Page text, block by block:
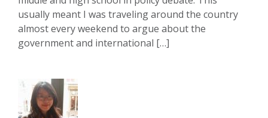
usually meant I was traveling around the country
almost every weekend to argue about the
government and international […]